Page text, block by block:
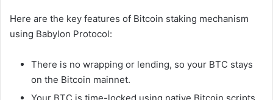
Here are the key features of Bitcoin staking mechanism
using Babylon Protocol:
There is no wrapping or lending, so your BTC stays
on the Bitcoin mainnet.